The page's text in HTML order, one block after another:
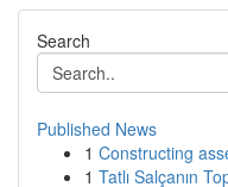
Search
Published News
1 Constructing
1 Tatlı Salçanın